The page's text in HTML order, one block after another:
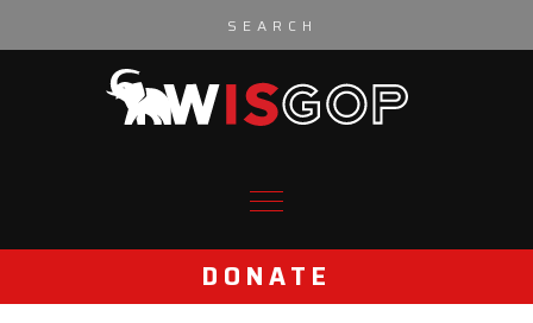
DONATE